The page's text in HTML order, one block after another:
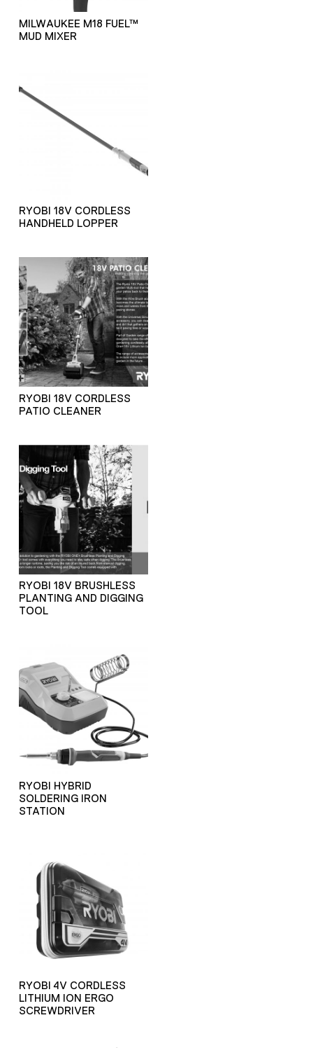
MILWAUKEE M18 FUEL™
MUD MIXER
RYOBI 18V CORDLESS
HANDHELD LOPPER
RYOBI 18V CORDLESS
PATIO CLEANER
RYOBI 18V BRUSHLESS
PLANTING AND DIGGING
TOOL
RYOBI HYBRID
SOLDERING IRON
STATION
RYOBI 4V CORDLESS
LITHIUM ION ERGO
SCREWDRIVER